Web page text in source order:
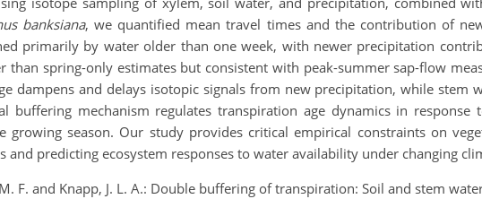
banksiana, we quantified mean travel times and the contribution of
primarily by water older than one week, with newer precipitation
than spring-only estimates but consistent with peak-summer sap-flow
dampens and delays isotopic signals from new precipitation, while stem
buffering mechanism regulates transpiration age dynamics in
growing season. Our study provides critical empirical constraints on
and predicting ecosystem responses to water availability under changing
F. and Knapp, J. L. A.: Double buffering of transpiration: Soil and stem